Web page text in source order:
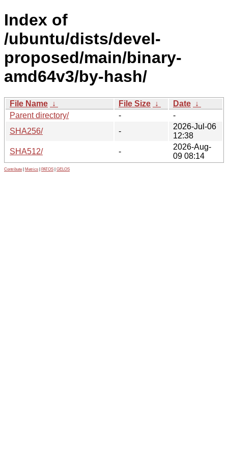
Index of
/ubuntu/dists/devel-
proposed/main/binary-
amd64v3/by-hash/
File Name ↓ File Size ↓ Date ↓
Parent directory/
-
-
SHA256/
-
2026-Jul-06
12:38
SHA512/
-
2026-Aug-
09 08:14
Contribute Metrics PATOS GELOS